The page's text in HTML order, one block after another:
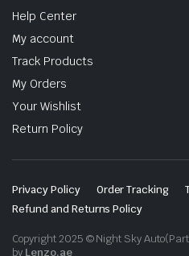
Help Center
My account
Track Products
My Orders
Your Wishlist
Return Policy
Privacy Policy Order Tracking
Refund and Returns Policy
Copyright 2025 © Night Sky
by Lenzo.ae